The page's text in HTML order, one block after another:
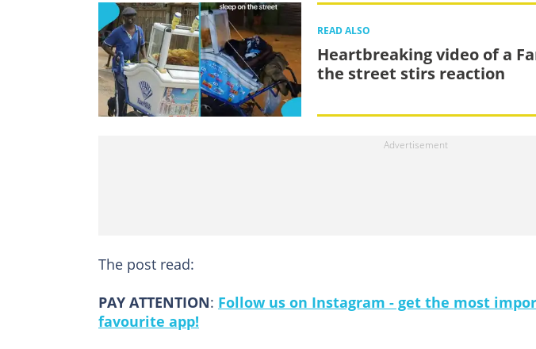
READ ALSO
Heartbreaking video of a
the street stirs reaction
The post read:
PAY ATTENTION: Follow us on Instagram - get the most
favourite app!